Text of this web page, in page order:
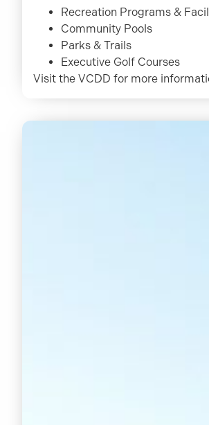
Recreation Programs &
Community Pools
Parks & Trails
Executive Golf Courses
Visit the VCDD for more